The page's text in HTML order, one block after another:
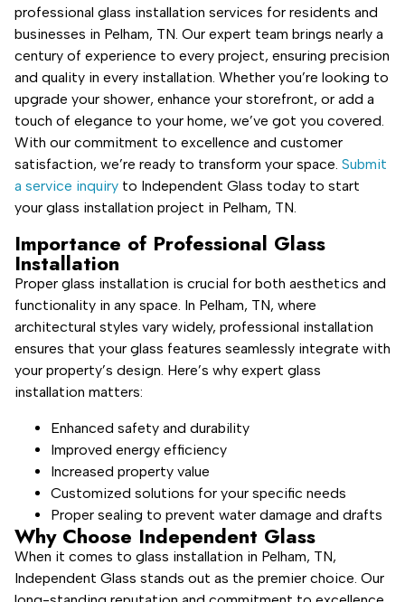
professional glass installation services for residents and
businesses in Pelham, TN. Our expert team brings nearly a
century of experience to every project, ensuring precision
and quality in every installation. Whether you’re looking to
upgrade your shower, enhance your storefront, or add a
touch of elegance to your home, we’ve got you covered.
With our commitment to excellence and customer
satisfaction, we’re ready to transform your space. Submit
a service inquiry to Independent Glass today to start
your glass installation project in Pelham, TN.
Importance of Professional Glass
Installation
Proper glass installation is crucial for both aesthetics and
functionality in any space. In Pelham, TN, where
architectural styles vary widely, professional installation
ensures that your glass features seamlessly integrate with
your property’s design. Here’s why expert glass
installation matters:
Enhanced safety and durability
Improved energy efficiency
Increased property value
Customized solutions for your specific needs
Proper sealing to prevent water damage and drafts
Why Choose Independent Glass
When it comes to glass installation in Pelham, TN,
Independent Glass stands out as the premier choice. Our